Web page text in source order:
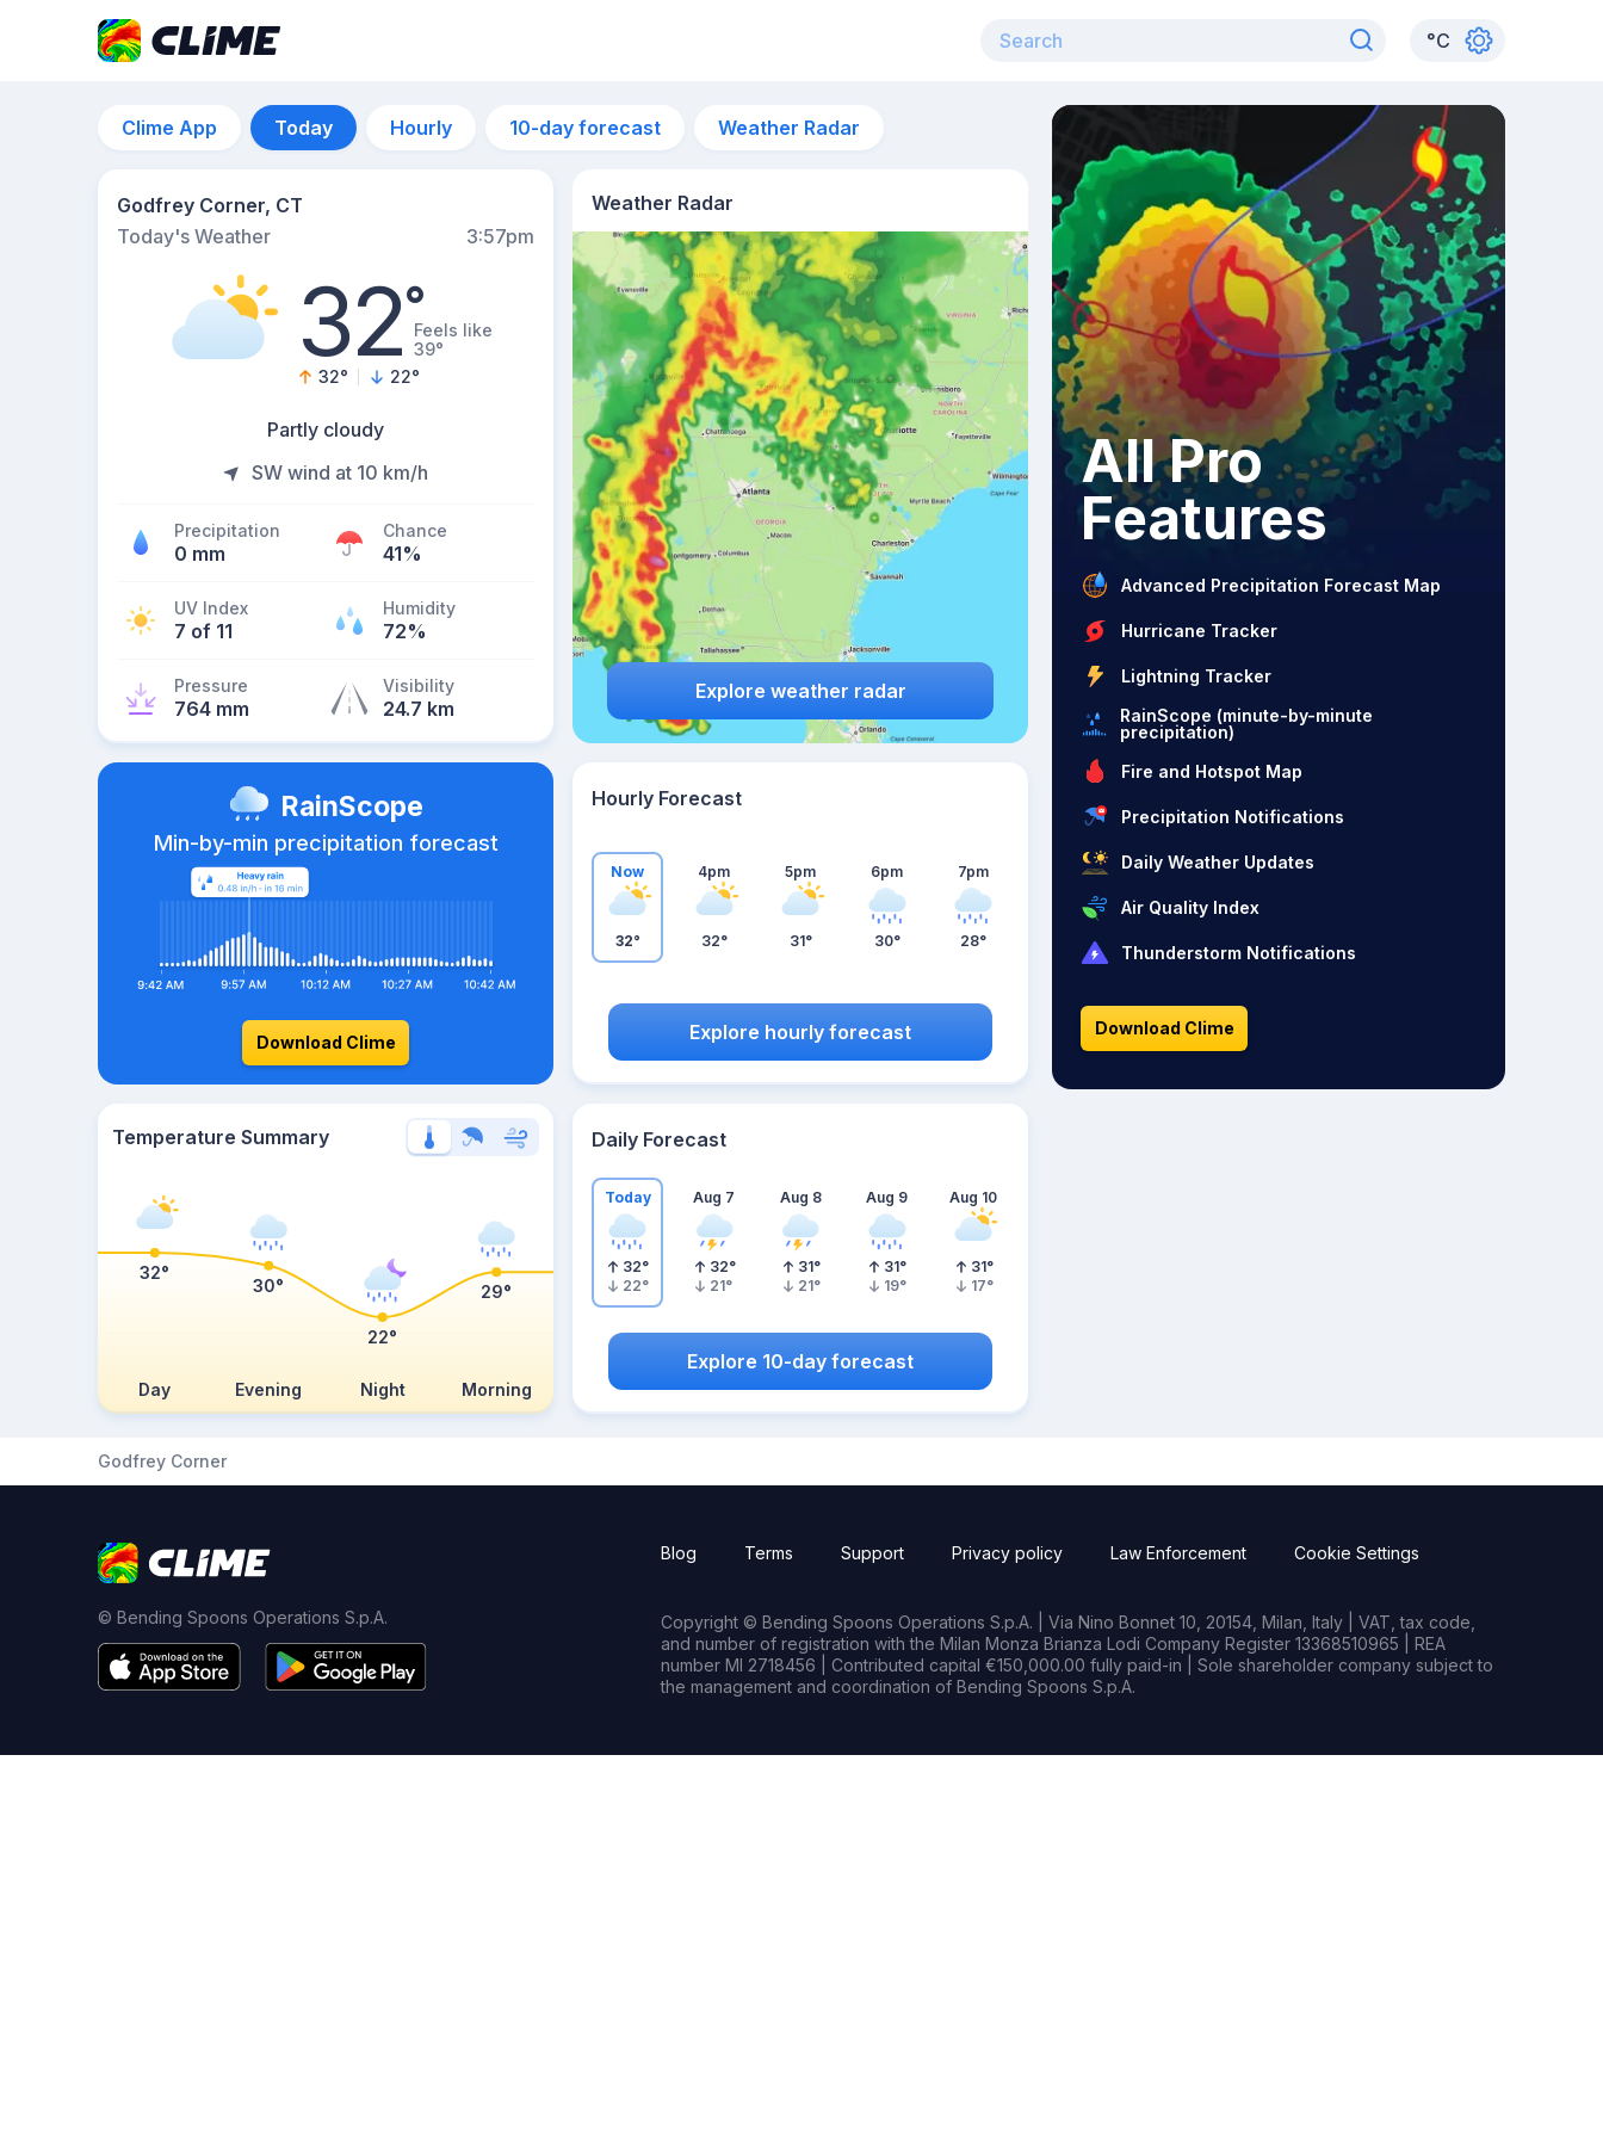
°C
Clime App Today Hourly 10-day forecast Weather Radar
Godfrey Corner, CT
Today's Weather
3:57pm
32°Feels like
39°
32° 22°
Partly cloudy
SW wind at 10 km/h
Precipitation
0 mm
Chance
41%
UV Index
7 of 11
Humidity
72%
Pressure
764 mm
Visibility
24.7 km
Weather Radar
Explore weather radar
RainScope
Min-by-min precipitation forecast
Download Clime
Hourly Forecast
Now
32°
4pm
32°
5pm
31°
6pm
30°
7pm
28°
Explore hourly forecast
Temperature Summary
Day Evening Night Morning
32°
30°
22°
29°
Daily Forecast
Today
32°
22°
Aug 7
32°
21°
Aug 8
31°
21°
Aug 9
31°
19°
Aug 10
31°
17°
Explore 10-day forecast
All Pro
Features
Advanced Precipitation Forecast Map
Hurricane Tracker
Lightning Tracker
RainScope (minute-by-minute
precipitation)
Fire and Hotspot Map
Precipitation Notifications
Daily Weather Updates
Air Quality Index
Thunderstorm Notifications
Download Clime
Godfrey Corner
© Bending Spoons Operations S.p.A.
Blog Terms Support Privacy policy Law Enforcement Cookie Settings
Copyright © Bending Spoons Operations S.p.A. | Via Nino Bonnet 10, 20154, Milan, Italy | VAT, tax code,
and number of registration with the Milan Monza Brianza Lodi Company Register 13368510965 | REA
number MI 2718456 | Contributed capital €150,000.00 fully paid-in | Sole shareholder company subject to
the management and coordination of Bending Spoons S.p.A.